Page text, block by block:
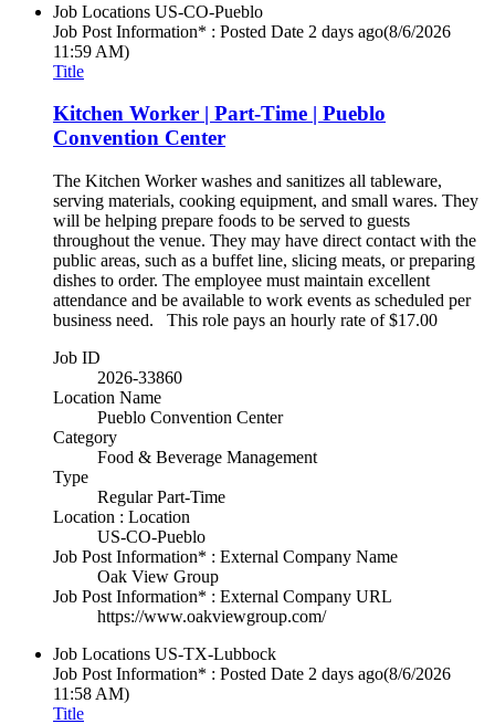
Job Locations US-CO-Pueblo
Job Post Information* : Posted Date 2 days ago(8/6/2026
11:59 AM)
Title
Kitchen Worker | Part-Time | Pueblo
Convention Center
The Kitchen Worker washes and sanitizes all tableware,
serving materials, cooking equipment, and small wares. They
will be helping prepare foods to be served to guests
throughout the venue. They may have direct contact with the
public areas, such as a buffet line, slicing meats, or preparing
dishes to order. The employee must maintain excellent
attendance and be available to work events as scheduled per
business need. This role pays an hourly rate of $17.00
Job ID
2026-33860
Location Name
Pueblo Convention Center
Category
Food & Beverage Management
Type
Regular Part-Time
Location : Location
US-CO-Pueblo
Job Post Information* : External Company Name
Oak View Group
Job Post Information* : External Company URL
https://www.oakviewgroup.com/
Job Locations US-TX-Lubbock
Job Post Information* : Posted Date 2 days ago(8/6/2026
11:58 AM)
Title